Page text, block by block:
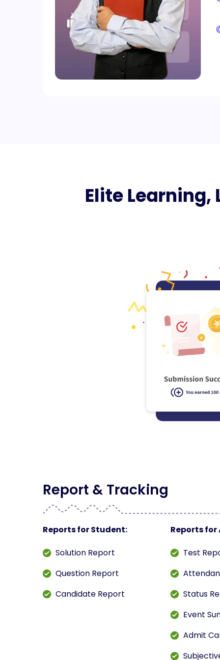
Elite
Report & Tracking
Reports for Student:
Solution Report
Question Report
Candidate Report
Reports for
Test
Status
Event
Admit